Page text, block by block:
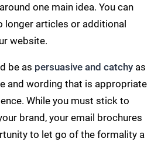
one main idea. You can
longer articles or additional
website.
be as persuasive and catchy as
and wording that is appropriate
While you must stick to
brand, your email brochures
to let go of the formality a